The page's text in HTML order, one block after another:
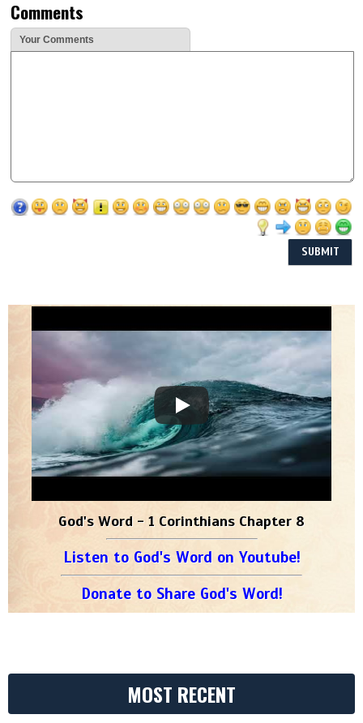
Comments
Your Comments
God's Word - 1 Corinthians Chapter 8
Listen to God's Word on Youtube!
Donate to Share God's Word!
MOST RECENT